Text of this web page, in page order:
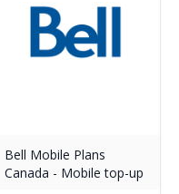
Bell Mobile Plans
Canada - Mobile top-up